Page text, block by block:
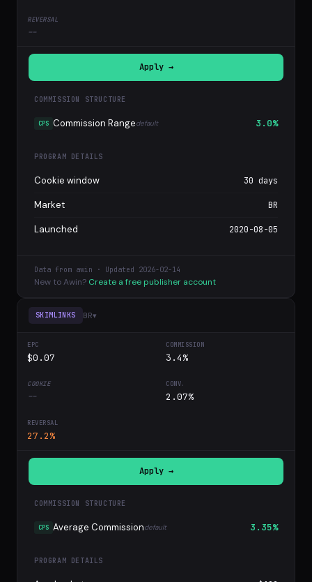
--
Apply →
COMMISSION STRUCTURE
CPS Commission Rangedefault 3.0%
PROGRAM DETAILS
Cookie window 30 days
Market BR
Launched 2020-08-05
Data from awin · Updated 2026-02-14
New to Awin? Create a free publisher account
SKIMLINKS BR▾
$0.07 3.4%
-- 2.07%
27.2%
Apply →
COMMISSION STRUCTURE
CPS Average Commissiondefault 3.35%
PROGRAM DETAILS